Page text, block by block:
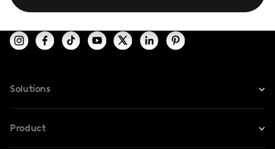
Solutions
For TikTok
Product